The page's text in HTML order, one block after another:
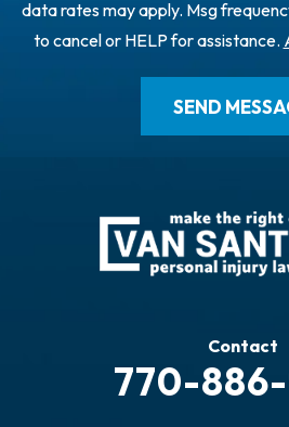
data rates may apply. Msg
to cancel or HELP for assistance.
Contact
770-